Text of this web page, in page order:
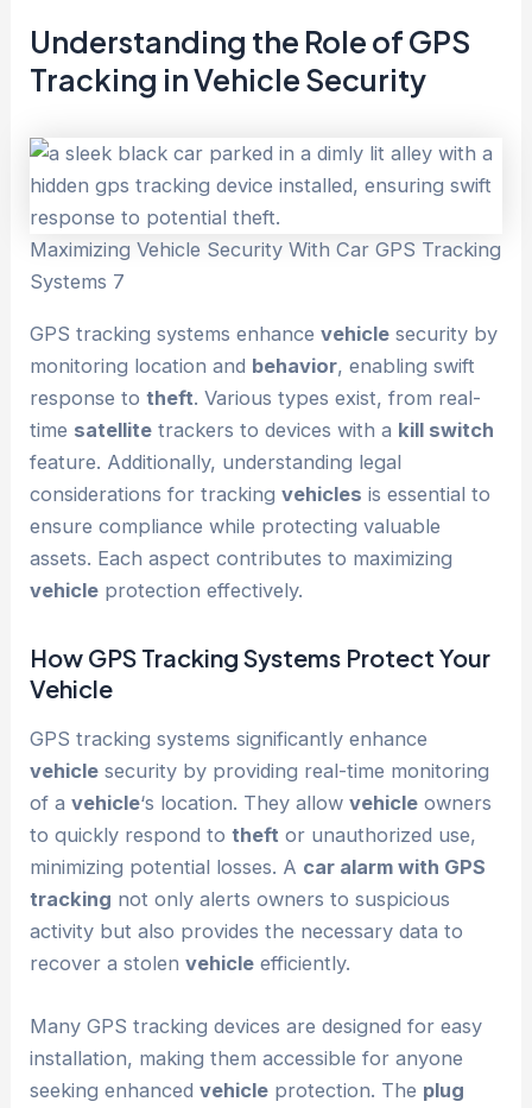
Understanding the Role of GPS
Tracking inVehicleSecurity
Maximizing Vehicle Security With Car GPS Tracking
Systems 7
GPS tracking systems enhancevehicle security by
monitoring location and behavior, enabling swift
response totheft. Various types exist, from real-
time satellite trackers to devices with a kill switch
feature. Additionally, understanding legal
considerations for trackingvehicles is essential to
ensure compliance while protecting valuable
assets. Each aspect contributes to maximizing
vehicle protection effectively.
How GPS Tracking Systems Protect Your
Vehicle
GPS tracking systems significantly enhance
vehicle security by providing real-time monitoring
of avehicle‘s location. They allowvehicle owners
to quickly respond totheft or unauthorized use,
minimizing potential losses. A car alarm with GPS
tracking not only alerts owners to suspicious
activity but also provides the necessary data to
recover a stolenvehicle efficiently.
Many GPS tracking devices are designed for easy
installation, making them accessible for anyone
seeking enhancedvehicle protection. The plug